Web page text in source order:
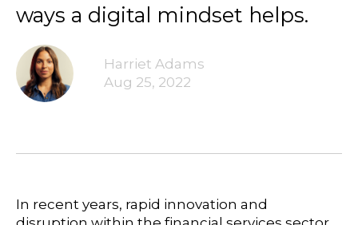
ways a digital mindset helps.
Harriet Adams
Aug 25, 2022
In recent years, rapid innovation and